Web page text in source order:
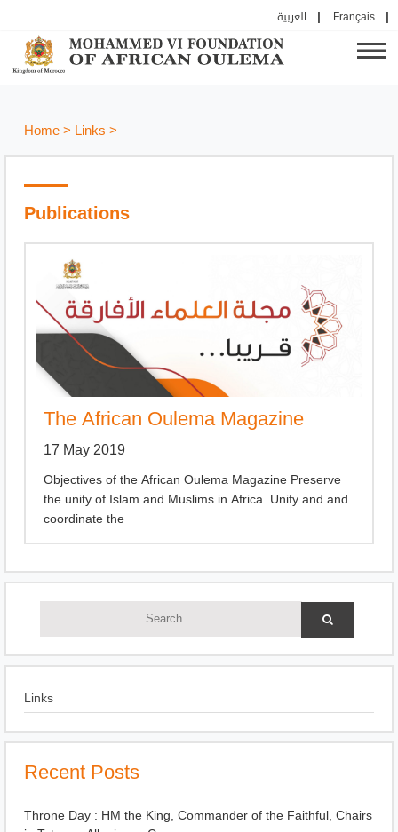
العربية Français
Home> Links >
Publications
The African Oulema Magazine
17 May 2019
Objectives of the African Oulema Magazine Preserve
the unity of Islam and Muslims in Africa. Unify and and
coordinate the
Links
Recent Posts
Throne Day : HM the King, Commander of the Faithful, Chairs